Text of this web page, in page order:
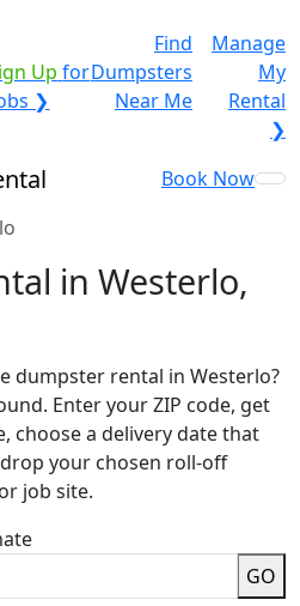
Up for
❯
Find
Dumpsters
Near Me
Manage
My
Rental
❯
Book Now
in Westerlo,
dumpster rental in Westerlo?
Enter your ZIP code, get
choose a delivery date that
your chosen roll-off
job site.
GO